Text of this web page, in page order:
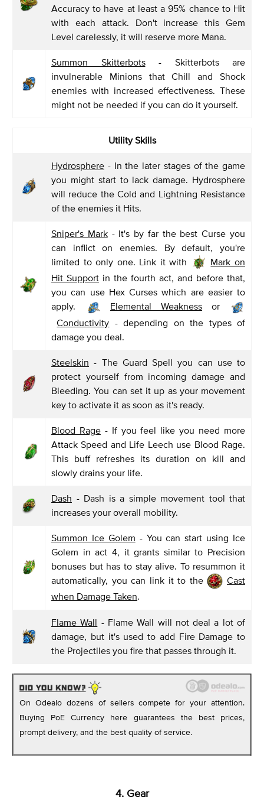
Accuracy to have at least a 95% chance to Hit
with each attack. Don't increase this Gem
Level carelessly, it will reserve more Mana.
Summon Skitterbots- Skitterbots are
invulnerable Minions that Chill and Shock
enemies with increased effectiveness. These
might not be needed if you can do it yourself.
Utility Skills
Hydrosphere - In the later stages of the game
you might start to lack damage. Hydrosphere
will reduce the Cold and Lightning Resistance
of the enemies it Hits.
Sniper's Mark- It's by far the best Curse you
can inflict on enemies. By default, you're
limited to only one. Link it with
Mark on
Hit Support in the fourth act, and before that,
you can use Hex Curses which are easier to
apply.
Elemental Weakness or
Conductivity - depending on the types of
damage you deal.
Steelskin - The Guard Spell you can use to
protect yourself from incoming damage and
Bleeding. You can set it up as your movement
key to activate it as soon as it's ready.
Blood Rage- If you feel like you need more
Attack Speed and Life Leech use Blood Rage.
This buff refreshes its duration on kill and
slowly drains your life.
Dash - Dash is a simple movement tool that
increases your overall mobility.
Summon Ice Golem - You can start using Ice
Golem in act 4, it grants similar to Precision
bonuses but has to stay alive. To resummon it
automatically, you can link it to the
Cast
when Damage Taken.
Flame Wall - Flame Wall will not deal a lot of
damage, but it's used to add Fire Damage to
the Projectiles you fire that passes through it.
On Odealo dozens of sellers compete for your attention.
Buying PoE Currency here guarantees the best prices,
prompt delivery, and the best quality of service.
4. Gear